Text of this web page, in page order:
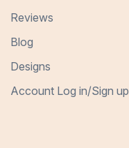
Reviews
Blog
Designs
Account Log in/Sign up